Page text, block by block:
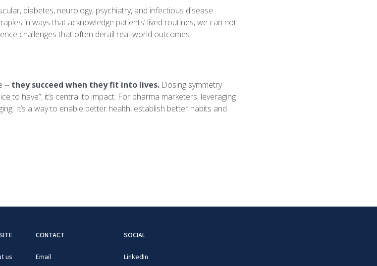
diabetes, neurology, psychiatry, and infectious disease
in ways that acknowledge patients’ lived routines, we can not
challenges that often derail real-world outcomes.
-- they succeed when they fit into lives. Dosing symmetry
to have”; it’s central to impact. For pharma marketers, leveraging
It’s a way to enable better health, establish better habits and
us
CONTACT
Email
SOCIAL
LinkedIn